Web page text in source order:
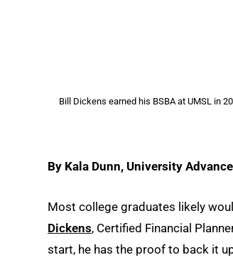
Bill Dickens earned his BSBA at UMSL in
By Kala Dunn, University
Most college graduates likely
Dickens, Certified Financial
start, he has the proof to back it